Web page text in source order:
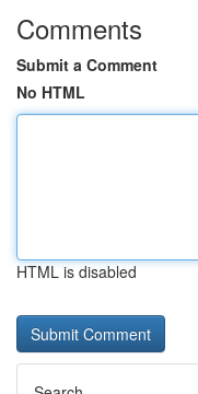
Comments
Submit a Comment
No HTML
HTML is disabled